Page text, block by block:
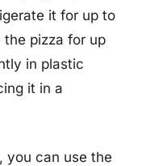
it for up to
pizza for up
in plastic
it in a
you can use the